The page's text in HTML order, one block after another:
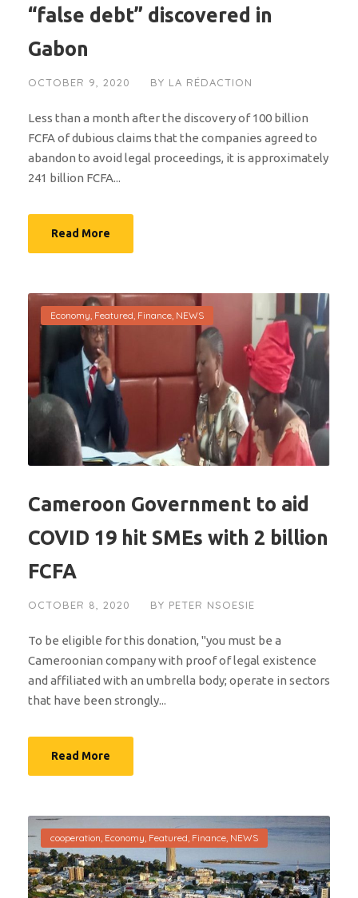
“false debt” discovered in
Gabon
OCTOBER 9, 2020 BY LA RÉDACTION
Less than a month after the discovery of 100 billion
FCFA of dubious claims that the companies agreed to
abandon to avoid legal proceedings, it is approximately
241 billion FCFA...
Read More
Economy, Featured, Finance, NEWS
Cameroon Government to aid
COVID 19 hit SMEs with 2 billion
FCFA
OCTOBER 8, 2020 BY PETER NSOESIE
To be eligible for this donation, "you must be a
Cameroonian company with proof of legal existence
and affiliated with an umbrella body; operate in sectors
that have been strongly...
Read More
cooperation, Economy, Featured, Finance, NEWS